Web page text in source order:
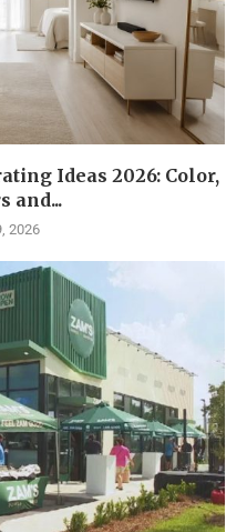
Ideas 2026: Color,
and...
2026